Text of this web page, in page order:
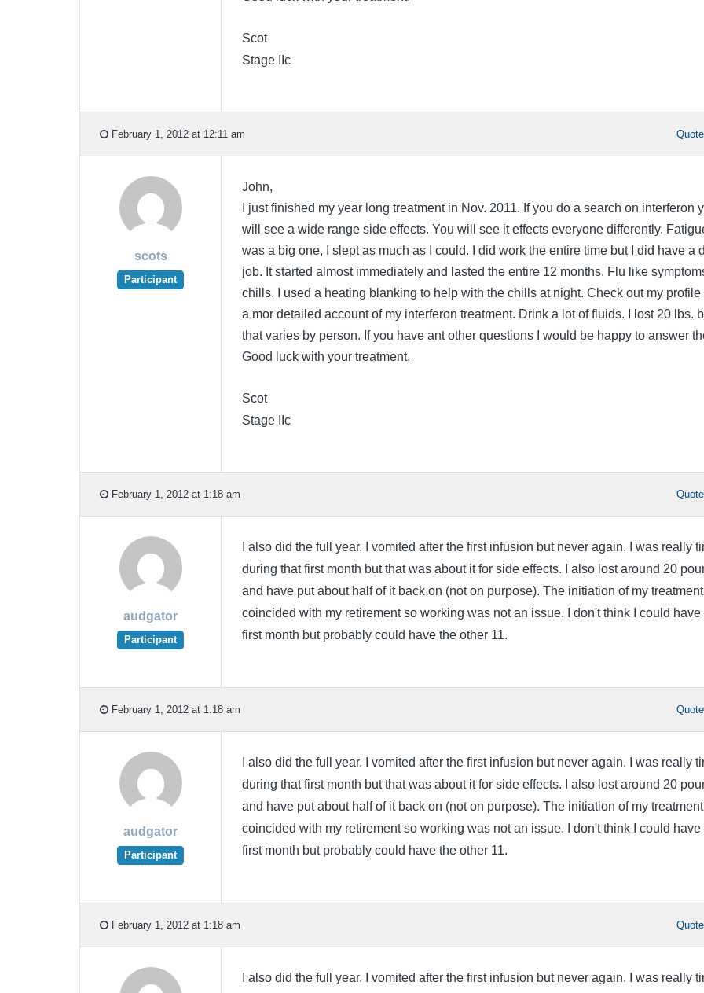
Scot
Stage IIc
February 1, 2012 at 12:11 am Quote
scots
Participant
John,
I just finished my year long treatment in Nov. 2011. If you do a search on interferon
will see a wide range side effects. You will see it effects everyone differently.
was a big one, I slept as much as I could. I did work the entire time but I did have a
job. It started almost immediately and lasted the entire 12 months. Flu like
chills. I used a heating blanking to help with the chills at night. Check out my profile
a mor detailed account of my interferon treatment. Drink a lot of fluids. I lost 20 lbs.
that varies by person. If you have ant other questions I would be happy to answer
Good luck with your treatment.
Scot
Stage IIc
February 1, 2012 at 1:18 am Quote
audgator
Participant
I also did the full year. I vomited after the first infusion but never again. I was really
during that first month but that was about it for side effects. I also lost around 20
and have put about half of it back on (not on purpose). The initiation of my treatment
coincided with my retirement so working was not an issue. I don't think I could have
first month but probably could have the other 11.
February 1, 2012 at 1:18 am Quote
audgator
Participant
I also did the full year. I vomited after the first infusion but never again. I was really
during that first month but that was about it for side effects. I also lost around 20
and have put about half of it back on (not on purpose). The initiation of my treatment
coincided with my retirement so working was not an issue. I don't think I could have
first month but probably could have the other 11.
February 1, 2012 at 1:18 am Quote
I also did the full year. I vomited after the first infusion but never again. I was really